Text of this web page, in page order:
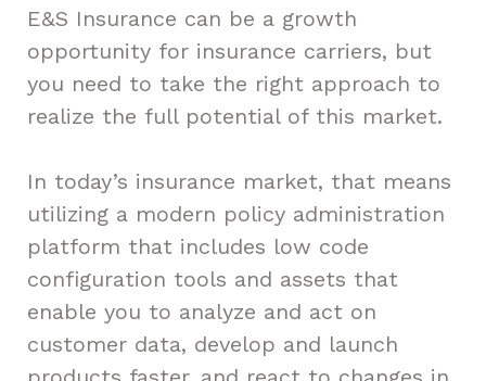
E&S Insurance can be a growth
opportunity for insurance carriers, but
you need to take the right approach to
realize the full potential of this market.
In today’s insurance market, that means
utilizing a modern policy administration
platform that includes low code
configuration tools and assets that
enable you to analyze and act on
customer data, develop and launch